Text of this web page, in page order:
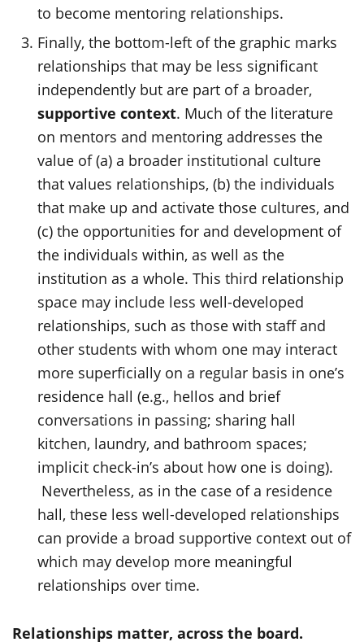
to become mentoring relationships.
Finally, the bottom-left of the graphic marks
relationships that may be less significant
independently but are part of a broader,
supportive context. Much of the literature
on mentors and mentoring addresses the
value of (a) a broader institutional culture
that values relationships, (b) the individuals
that make up and activate those cultures, and
(c) the opportunities for and development of
the individuals within, as well as the
institution as a whole. This third relationship
space may include less well-developed
relationships, such as those with staff and
other students with whom one may interact
more superficially on a regular basis in one’s
residence hall (e.g., hellos and brief
conversations in passing; sharing hall
kitchen, laundry, and bathroom spaces;
implicit check-in’s about how one is doing).
Nevertheless, as in the case of a residence
hall, these less well-developed relationships
can provide a broad supportive context out of
which may develop more meaningful
relationships over time.
Relationships matter, across the board.